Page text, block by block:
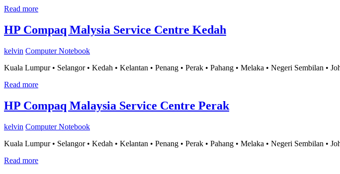
Read more
HP Compaq Malysia Service Centre Kedah
kelvin Computer Notebook
Kuala Lumpur • Selangor • Kedah • Kelantan • Penang • Perak • Pahang • Melaka • Negeri Sembilan •
Read more
HP Compaq Malaysia Service Centre Perak
kelvin Computer Notebook
Kuala Lumpur • Selangor • Kedah • Kelantan • Penang • Perak • Pahang • Melaka • Negeri Sembilan •
Read more